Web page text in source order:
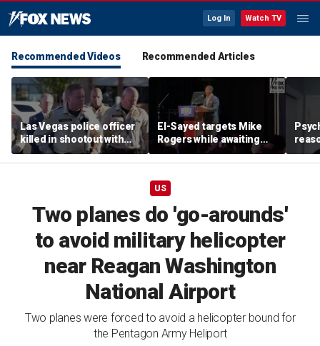
Log In Watch TV
Recommended Videos Recommended Articles
Las Vegas police officer
killed in shootout with
suspect
El-Sayed targets Mike
Rogers while awaiting
outcome of too-close-
to-call Senate primary
off
US
Two planes do 'go-arounds'
to avoid military helicopter
near Reagan Washington
National Airport
Two planes were forced to avoid a helicopter bound for
the Pentagon Army Heliport